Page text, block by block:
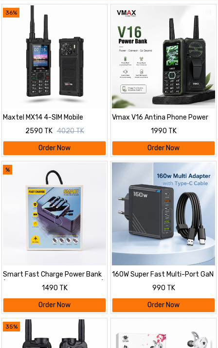
36%
Maxtel MX14 4-SIM Mobile
2590 TK 4020 TK
Order Now
Vmax V16 Antina Phone Power
Bank 5200mAh
1990 TK
Order Now
%
Smart Fast Charge Power Bank
(10000mAh, Multi Cable Built-in)
1490 TK
Order Now
160W Super Fast Multi-Port GaN
Charger with 6-in-1 Power
Delivery & Type-C Cable
990 TK
Order Now
35%